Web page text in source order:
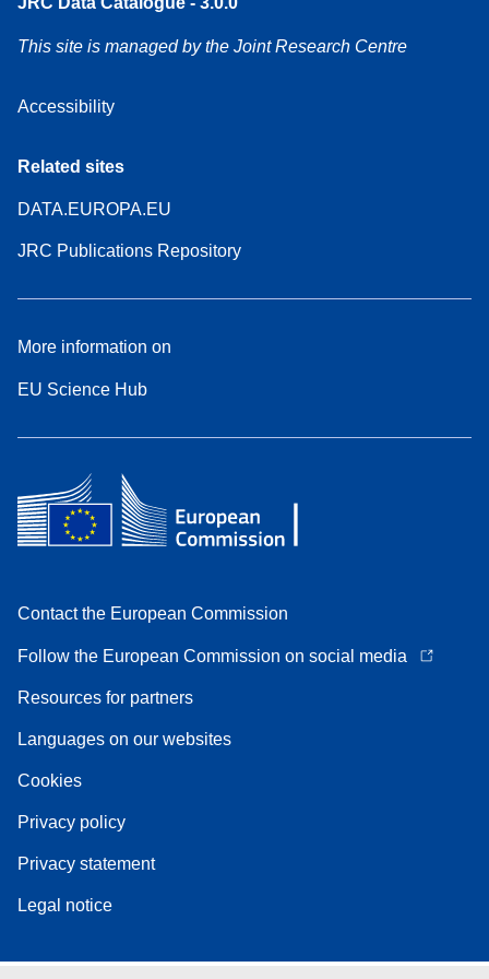
This site is managed by the Joint Research Centre
Accessibility
Related sites
DATA.EUROPA.EU
JRC Publications Repository
More information on
EU Science Hub
Contact the European Commission
Follow the European Commission on social media
Resources for partners
Languages on our websites
Cookies
Privacy policy
Privacy statement
Legal notice